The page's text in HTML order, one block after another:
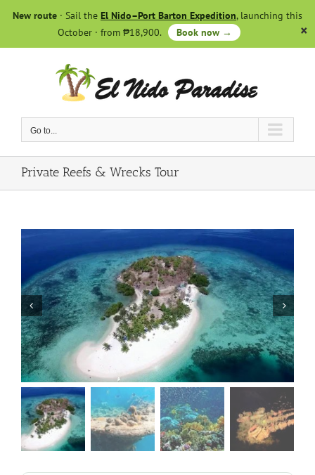
New route · Sail the El Nido–Port Barton Expedition, launching this
October · from ₱18,900.
Book now →
Go to...
Private Reefs & Wrecks Tour